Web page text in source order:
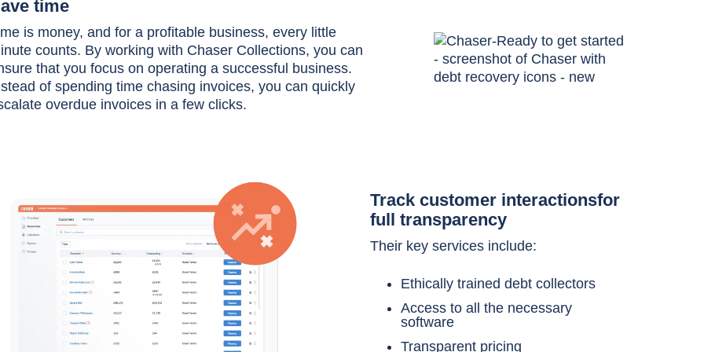
time
is money, and for a profitable business, every little
counts. By working with Chaser Collections, you can
that you focus on operating a successful business.
of spending time chasing invoices, you can quickly
overdue invoices in a few clicks.
Track customer interactionsfor
full transparency
Their key services include:
Ethically trained debt collectors
Access to all the necessary
software
Transparent pricing